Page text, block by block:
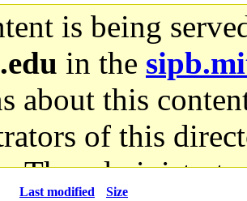
is being
in the
about this
of this
The
Last modified Size